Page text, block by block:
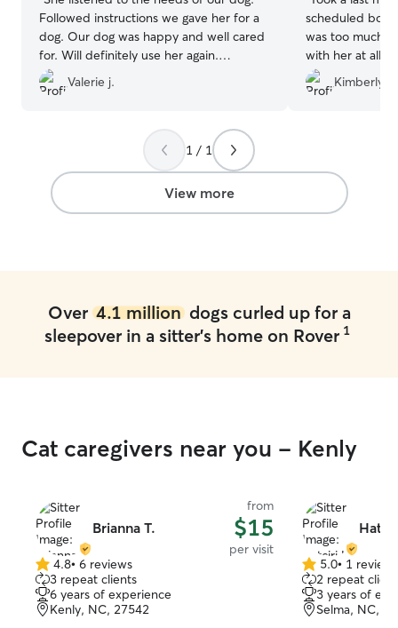
Followed instructions we gave her for a
dog. Our dog was happy and well cared
for. Will definitely use her again.
Definitely recommend to my friends or
family
Valerie j.
scheduled
was too much.
with her at all.
in a bad
who doesn't
Kimberly
1 / 1
View more
Over 4.1 milliondogs curled up for a
sleepover in a sitter's home on Rover 1
Cat caregivers near you - Kenly
Brianna T.
from
$15
per visit
4.8
out
of
5
4.8• 6 reviews
3 repeat clients
6 years of experience
Kenly, NC, 27542
5.0
out
of
5
5.0• 1 review
2 repeat
3 years of
Selma, NC,